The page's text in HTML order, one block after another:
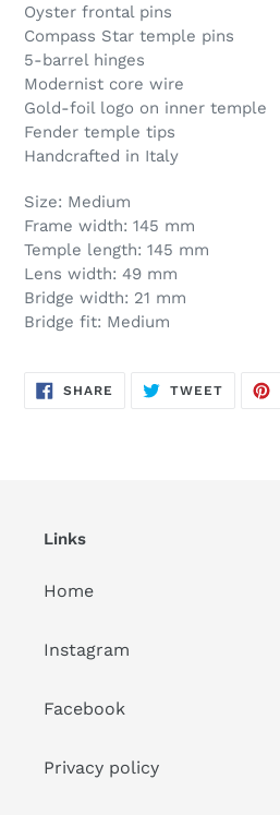
to
your
cart
Oyster frontal pins
Compass Star temple pins
5-barrel hinges
Modernist core wire
Gold-foil logo on inner temple
Fender temple tips
Handcrafted in Italy
Size: Medium
Frame width: 145 mm
Temple length: 145 mm
Lens width: 49 mm
Bridge width: 21 mm
Bridge fit: Medium
SHARE SHARE
ON
TWEETTWEET
Links
Home
Instagram
Facebook
Privacy policy